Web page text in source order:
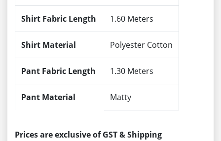
Shirt Fabric Length 1.60 Meters
Shirt Material Polyester Cotton
Pant Fabric Length 1.30 Meters
Pant Material Matty
Prices are exclusive of GST & Shipping